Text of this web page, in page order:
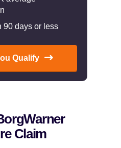
90 days or less
Qualify
Claim